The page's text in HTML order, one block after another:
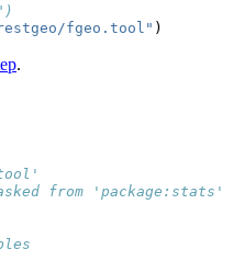
fgeo.tool" )
.
from 'package:stats':